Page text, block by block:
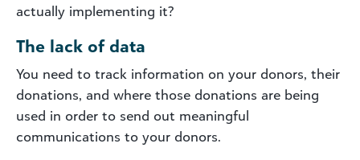
actually implementing it?
The lack of data
You need to track information on your donors, their
donations, and where those donations are being
used in order to send out meaningful
communications to your donors.